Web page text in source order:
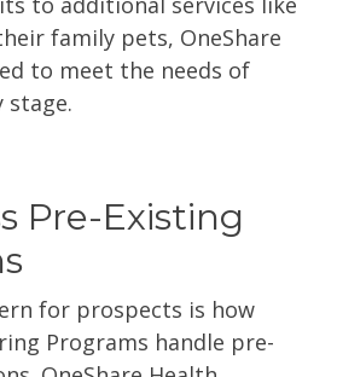
family pets, OneShare
to meet the needs of
stage.
Pre-Existing
for prospects is how
Programs handle pre-